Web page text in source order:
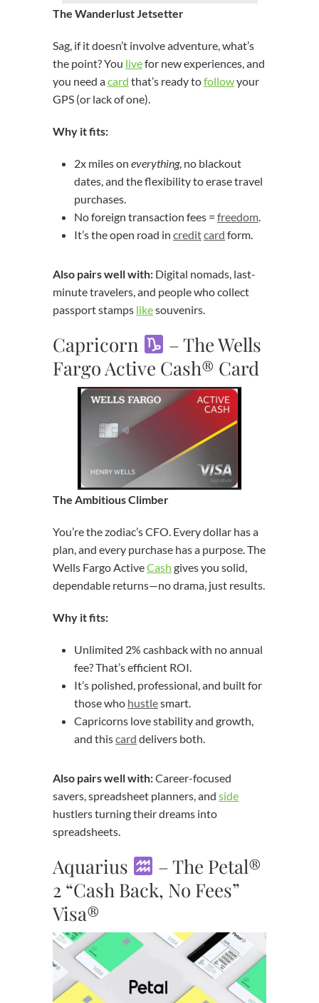
The Wanderlust Jetsetter
Sag, if it doesn’t involve adventure, what’s
the point? You livefor new experiences, and
you need acard that’s ready tofollowyour
GPS (or lack of one).
Why it fits:
2x miles on everything, no blackout
dates, and the flexibility to erase travel
purchases.
No foreign transaction fees = freedom
It’s the open road in creditcard form.
Also pairs well with: Digital nomads, last-
minute travelers, and people who collect
passport stamps likesouvenirs.
Capricorn
– The Wells
Fargo Active Cash® Card
The Ambitious Climber
You’re the zodiac’s CFO. Every dollar has a
plan, and every purchase has a purpose. The
Wells Fargo ActiveCash gives you solid,
dependable returns—no drama, just results.
Why it fits:
Unlimited 2% cashback with no annual
fee? That’s efficient ROI.
It’s polished, professional, and built for
those who hustlesmart.
Capricorns love stability and growth,
and thiscard delivers both.
Also pairs well with:Career-focused
savers, spreadsheet planners, and side
hustlers turning their dreams into
spreadsheets.
Aquarius
– The Petal®
2 “Cash Back, No Fees”
Visa®